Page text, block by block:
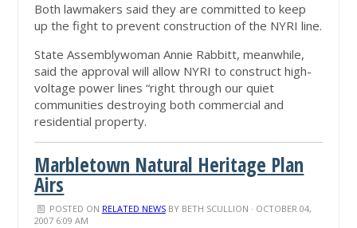
Both lawmakers said they are committed to keep
up the fight to prevent construction of the NYRI line.
State Assemblywoman Annie Rabbitt, meanwhile,
said the approval will allow NYRI to construct high-
voltage power lines “right through our quiet
communities destroying both commercial and
residential property.
Marbletown Natural Heritage Plan
Airs
POSTED ON RELATED NEWSBY BETH SCULLION · OCTOBER 04,
2007 6:09 AM